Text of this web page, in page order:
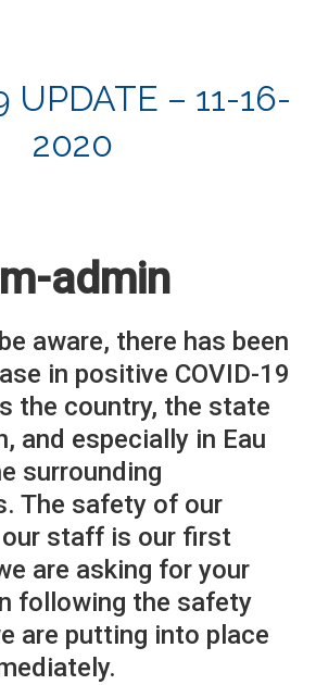
UPDATE – 11-16-
2020
admin
aware, there has been
in positive COVID-19
the country, the state
and especially in Eau
surrounding
The safety of our
staff is our first
are asking for your
following the safety
are putting into place